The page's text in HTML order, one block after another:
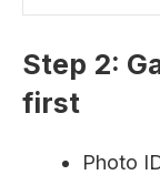
Step 2:
first
Photo